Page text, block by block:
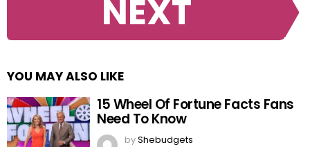
NEXT
YOU MAY ALSO LIKE
15 Wheel Of Fortune Facts Fans
Need To Know
byShebudgets